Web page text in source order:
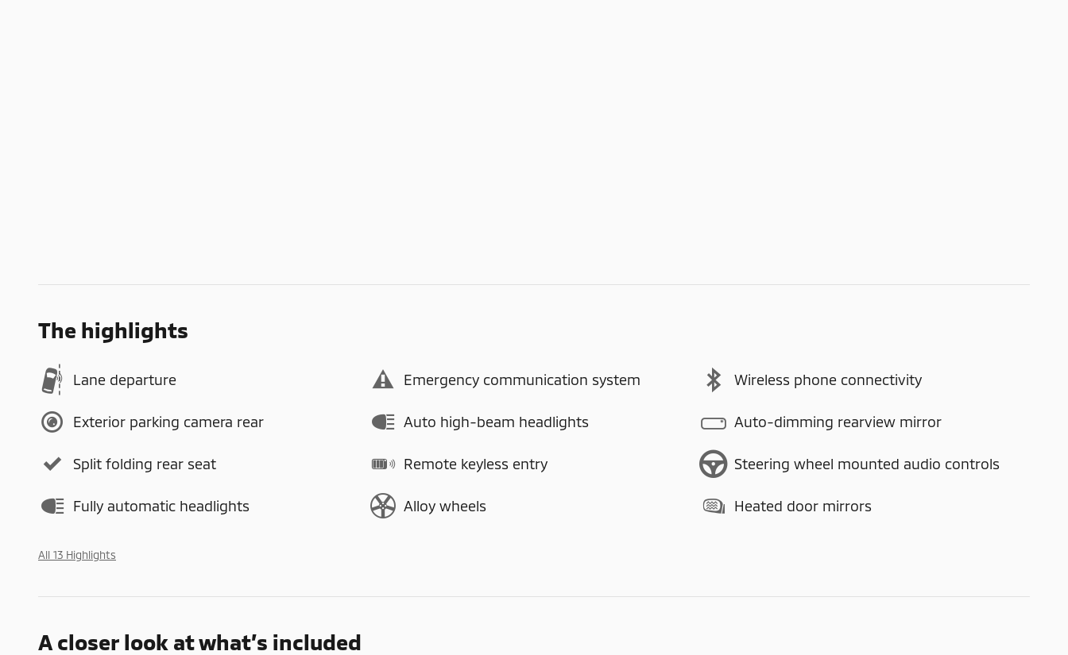
The highlights
Lane departure Emergency communication system Wireless phone connectivity
Exterior parking camera rear Auto high-beam headlights Auto-dimming rearview mirror
Split folding rear seat Remote keyless entry Steering wheel mounted audio controls
Fully automatic headlights Alloy wheels Heated door mirrors
All 13 Highlights
A closer look at what’s included